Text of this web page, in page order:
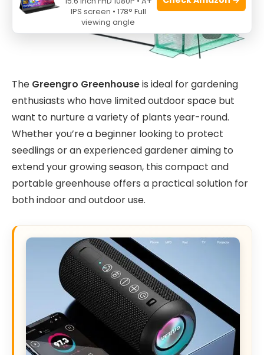
The Greengro Greenhouseis ideal for gardening
enthusiasts who have limited outdoor space but
want to nurture a variety of plants year-round.
Whether you’re a beginner looking to protect
seedlings or an experienced gardener aiming to
extend your growing season, this compact and
portable greenhouse offers a practical solution for
both indoor and outdoor use.
IPS screen • 178° Full
viewing angle